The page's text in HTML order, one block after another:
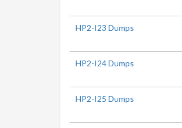
HP2-I23 Dumps
HP2-I24 Dumps
HP2-I25 Dumps